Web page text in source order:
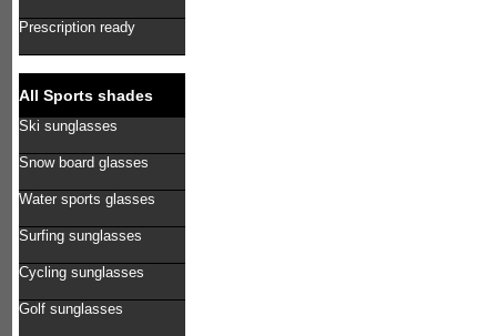
Prescription ready
All Sports shades
Ski sunglasses
Snow board glasses
Water sports glasses
Surfing sunglasses
Cycling sunglasses
Golf sunglasses